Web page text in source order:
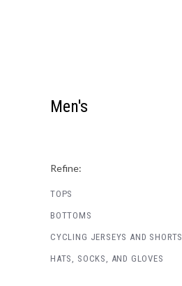
Men's
Refine:
TOPS
BOTTOMS
CYCLING JERSEYS AND SHORTS
HATS, SOCKS, AND GLOVES